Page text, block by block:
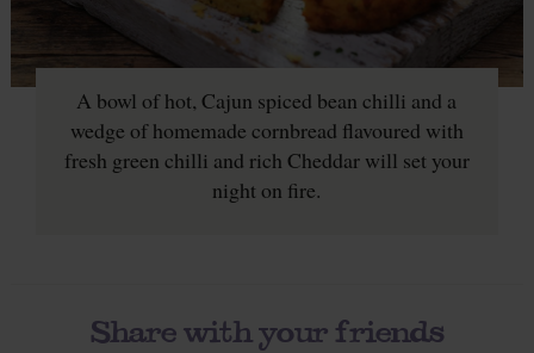
A bowl of hot, Cajun spiced bean chilli and a
wedge of homemade cornbread flavoured with
fresh green chilli and rich Cheddar will set your
night on fire.
Share with your friends